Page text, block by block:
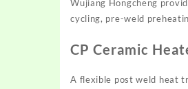
Wujiang Hongcheng
cycling, pre-weld
CP Ceramic
A flexible post weld heat